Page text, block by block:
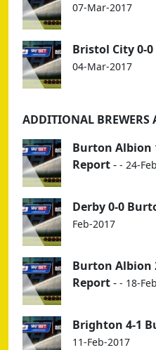
07-Mar-2017
Bristol City 0-
04-Mar-2017
ADDITIONAL BREWERS
Burton Albion
Report- - 24-
Derby 0-0
Feb-2017
Burton Albion
Report- - 18-
Brighton 4-1
11-Feb-2017